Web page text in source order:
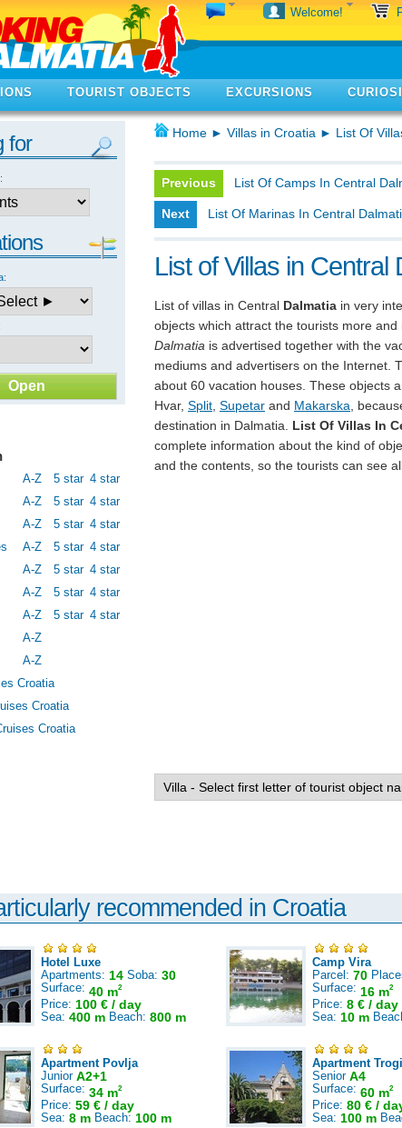
Welcome!
TOURIST OBJECTS EXCURSIONS
for
A-Z 5 star 4 star
A-Z 5 star 4 star
A-Z 5 star 4 star
A-Z 5 star 4 star
A-Z 5 star 4 star
A-Z 5 star 4 star
A-Z 5 star 4 star
A-Z
A-Z
Croatia
Croatia
Croatia
Home ► Villas in Croatia ► List Of
Previous List Of Camps In Central
Next List Of Marinas In Central
List of Villas in Central
List of villas in Central Dalmatia in very
objects which attract the tourists more and
Dalmatia is advertised together with the
mediums and advertisers on the Internet.
about 60 vacation houses. These objects
Hvar, Split Supetar and Makarska ,
destination in Dalmatia. List Of Villas In
complete information about the kind of
and the contents, so the tourists can see
recommended in Croatia
Hotel Luxe
Apartments: 14 Soba: 30
Surface: 40 m2
Price: 100 € / day
Sea: 400 m Beach: 800 m
Camp Vira
Parcel: 70
Surface: 16 m2
Price: 8 € / day
Sea: 10 m
Apartment Povlja
Junior A2+1
Surface: 34 m2
Price: 59 € / day
Sea: 8 m Beach: 100 m
Apartment
Senior A4
Surface: 60 m2
Price: 80 € /
Sea: 100 m